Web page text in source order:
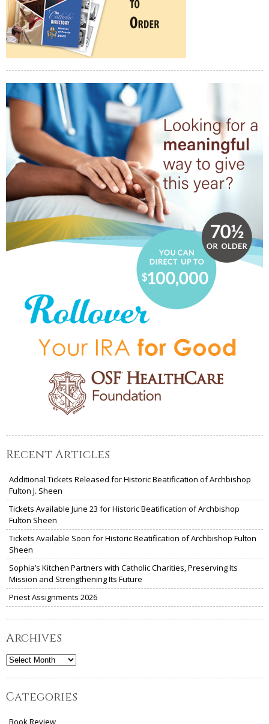
Recent Articles
Additional Tickets Released for Historic Beatification of Archbishop
Fulton J. Sheen
Tickets Available June 23 for Historic Beatification of Archbishop
Fulton Sheen
Tickets Available Soon for Historic Beatification of Archbishop Fulton
Sheen
Sophia’s Kitchen Partners with Catholic Charities, Preserving Its
Mission and Strengthening Its Future
Priest Assignments 2026
Archives
Archives
Categories
Book Review